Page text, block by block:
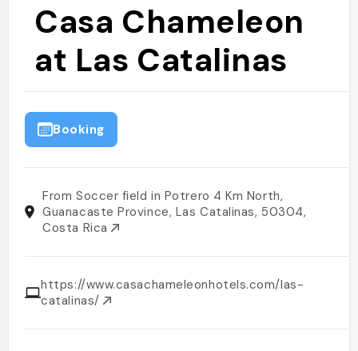
Casa Chameleon
at Las Catalinas
Booking
From Soccer field in Potrero 4 Km North,
Guanacaste Province, Las Catalinas, 50304,
Costa Rica
https://www.casachameleonhotels.com/las-
catalinas/